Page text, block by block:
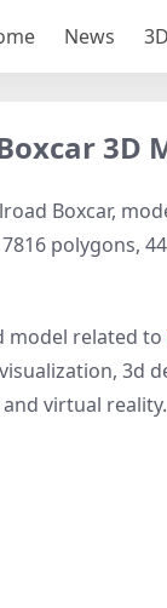
News
3D
Boxcar,
polygons,
model related to
3d
virtual reality.